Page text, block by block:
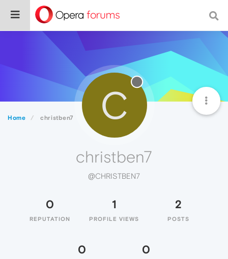
Home christben7 C
christben7
@CHRISTBEN7
0
REPUTATION
1
PROFILE VIEWS
2
POSTS
0 0